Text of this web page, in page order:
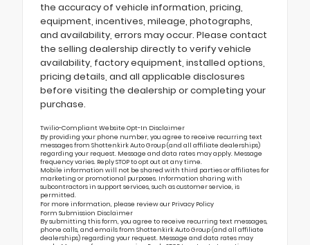
the accuracy of vehicle information, pricing,
equipment, incentives, mileage, photographs,
and availability, errors may occur. Please contact
the selling dealership directly to verify vehicle
availability, factory equipment, installed options,
pricing details, and all applicable disclosures
before visiting the dealership or completing your
purchase.
Twilio-Compliant Website Opt-In Disclaimer
By providing your phone number, you agree to receive recurring text
messages from Shottenkirk Auto Group (and all affiliate dealerships)
regarding your request. Message and data rates may apply. Message
frequency varies. Reply STOP to opt out at any time.
Mobile information will not be shared with third parties or affiliates for
marketing or promotional purposes. Information sharing with
subcontractors in support services, such as customer service, is
permitted.
For more information, please review our Privacy Policy
Form Submission Disclaimer
By submitting this form, you agree to receive recurring text messages,
phone calls, and emails from Shottenkirk Auto Group (and all affiliate
dealerships) regarding your request. Message and data rates may